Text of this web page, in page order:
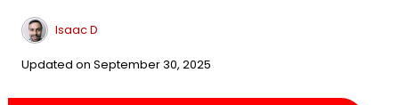
Isaac D
Updated on September 30, 2025